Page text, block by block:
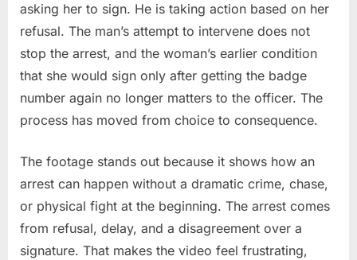
asking her to sign. He is taking action based on her
refusal. The man’s attempt to intervene does not
stop the arrest, and the woman’s earlier condition
that she would sign only after getting the badge
number again no longer matters to the officer. The
process has moved from choice to consequence.
The footage stands out because it shows how an
arrest can happen without a dramatic crime, chase,
or physical fight at the beginning. The arrest comes
from refusal, delay, and a disagreement over a
signature. That makes the video feel frustrating,